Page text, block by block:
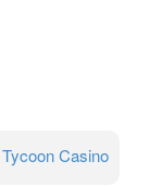
Tycoon Casino